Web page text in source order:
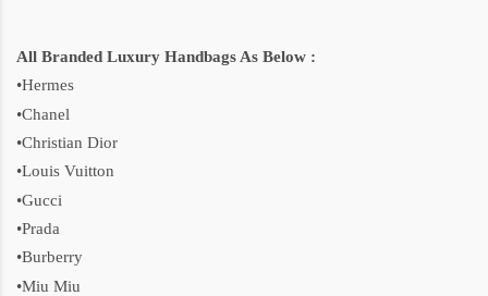
All Branded Luxury Handbags As Below :
•Hermes
•Chanel
•Christian Dior
•Louis Vuitton
•Gucci
•Prada
•Burberry
•Miu Miu